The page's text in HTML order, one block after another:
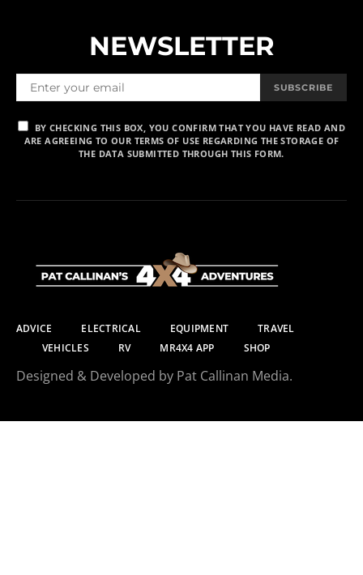
NEWSLETTER
SUBSCRIBE
BY CHECKING THIS BOX, YOU CONFIRM THAT YOU HAVE READ AND
ARE AGREEING TO OUR TERMS OF USE REGARDING THE STORAGE OF
THE DATA SUBMITTED THROUGH THIS FORM.
ADVICE ELECTRICAL EQUIPMENT
TRAVEL
VEHICLES
RV MR4X4 APP SHOP
Designed & Developed by Pat Callinan Media.